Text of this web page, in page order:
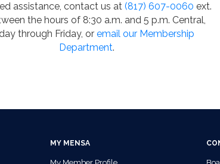
assistance, contact us at (817) 607-0060 ext.
the hours of 8:30 a.m. and 5 p.m. Central,
through Friday, or email our Membership
Department.
MY MENSA